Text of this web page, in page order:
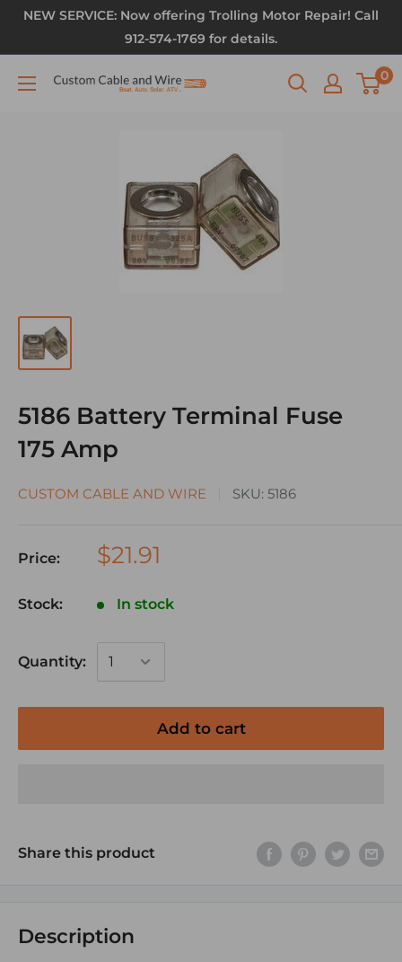
NEW SERVICE: Now offering Trolling Motor Repair! Call
912-574-1769 for details.
0
5186 Battery Terminal Fuse
175 Amp
CUSTOM CABLE AND WIRE SKU: 5186
Price: $21.91
Stock: In stock
Quantity:
Add to cart
Share this product
Description